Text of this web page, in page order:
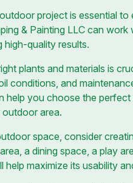
project is essential
& Painting LLC can
high-quality results.
plants and materials is
conditions, and
you choose the
area.
space, consider
a dining space, a play
maximize its usability